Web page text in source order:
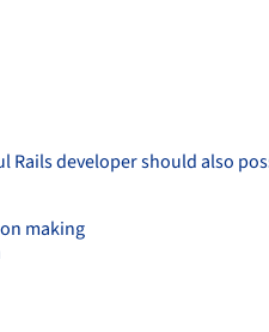
Rails developer should also
making